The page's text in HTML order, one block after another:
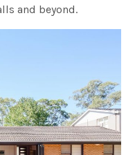
and beyond.